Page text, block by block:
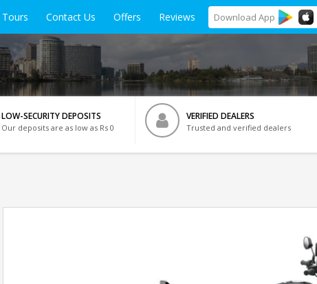
Tours Contact Us Offers Reviews Download App
LOW-SECURITY DEPOSITS
Our deposits are as low as Rs 0
VERIFIED DEALERS
Trusted and verified dealers